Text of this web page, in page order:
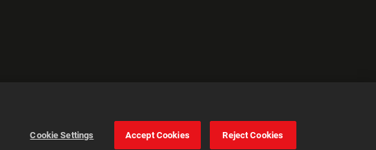
Cookie Settings Accept Cookies Reject Cookies